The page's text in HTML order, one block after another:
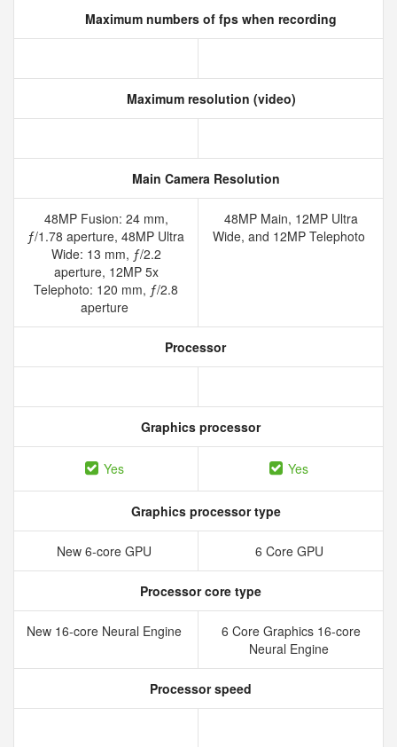
Maximum numbers of fps when recording
Maximum resolution (video)
Main Camera Resolution
48MP Fusion: 24 mm,
ƒ/1.78 aperture, 48MP Ultra
Wide: 13 mm, ƒ/2.2
aperture, 12MP 5x
Telephoto: 120 mm, ƒ/2.8
aperture
48MP Main, 12MP Ultra
Wide, and 12MP Telephoto
Processor
Graphics processor
Yes Yes
Graphics processor type
New 6‑core GPU 6 Core GPU
Processor core type
New 16‑core Neural Engine
6 Core Graphics 16-core
Neural Engine
Processor speed